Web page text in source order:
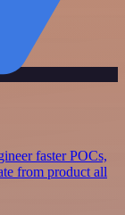
faster POCs,
from product all